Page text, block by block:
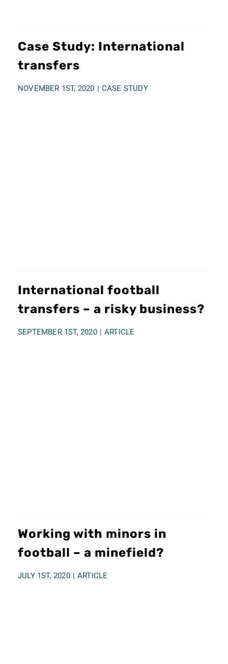
Case Study: International
transfers
NOVEMBER 1ST, 2020 | CASE STUDY
International football
transfers – a risky business?
SEPTEMBER 1ST, 2020 | ARTICLE
Working with minors in
football – a minefield?
JULY 1ST, 2020 | ARTICLE